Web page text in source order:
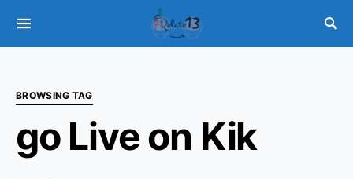
BROWSING TAG
go Live on Kik